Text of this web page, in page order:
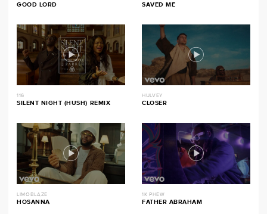
GOOD LORD SAVED ME
116
SILENT NIGHT (HUSH) REMIX
HULVEY
CLOSER
LIMOBLAZE
HOSANNA
1K PHEW
FATHER ABRAHAM